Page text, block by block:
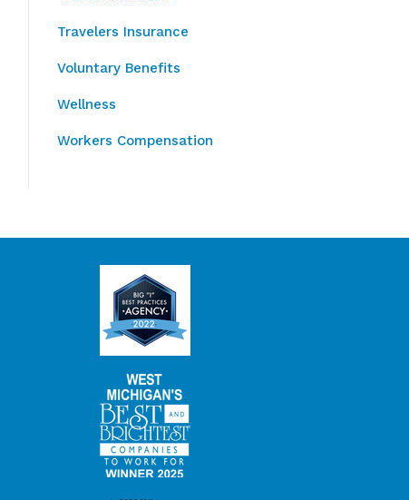
Travelers Insurance
Voluntary Benefits
Wellness
Workers Compensation